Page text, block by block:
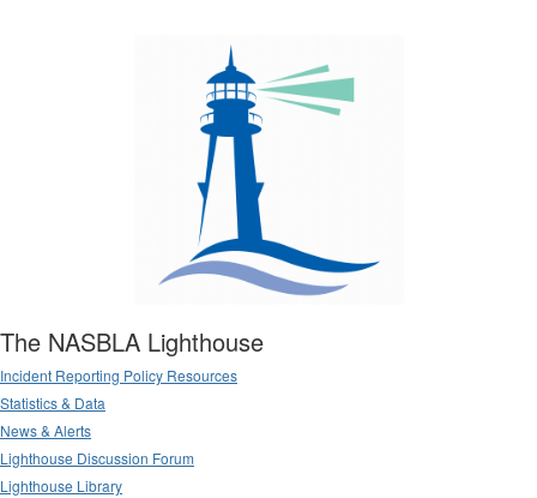
The NASBLA Lighthouse
Incident Reporting Policy Resources
Statistics & Data
News & Alerts
Lighthouse Discussion Forum
Lighthouse Library